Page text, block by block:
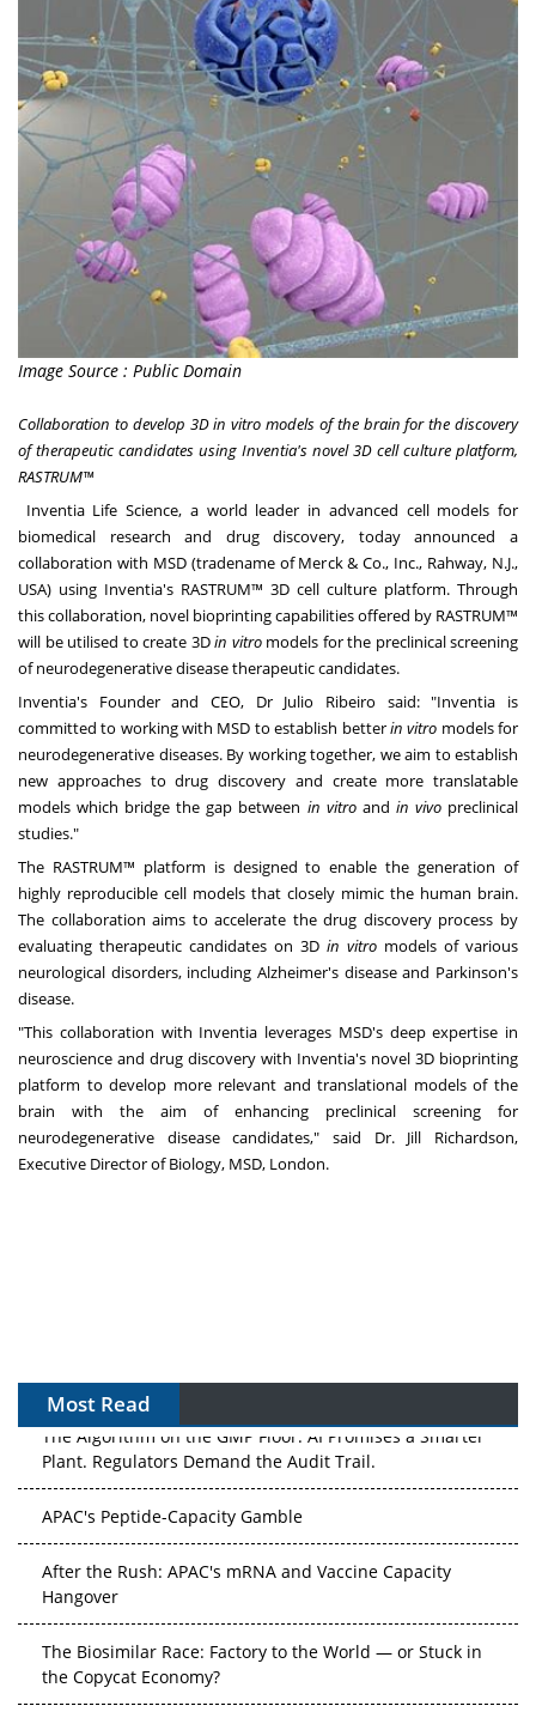
Image Source : Public Domain
Collaboration to develop 3D in vitro models of the brain for the discovery
of therapeutic candidates using Inventia's novel 3D cell culture platform,
RASTRUM™
Inventia Life Science, a world leader in advanced cell models for
biomedical research and drug discovery, today announced a
collaboration with MSD (tradename of Merck & Co., Inc., Rahway, N.J.,
USA) using Inventia's RASTRUM™ 3D cell culture platform. Through
this collaboration, novel bioprinting capabilities offered by RASTRUM™
will be utilised to create 3Din vitromodels for the preclinical screening
of neurodegenerative disease therapeutic candidates.
Inventia's Founder and CEO, Dr Julio Ribeiro said: "Inventia is
committed to working with MSD to establish betterin vitro models for
neurodegenerative diseases. By working together, we aim to establish
new approaches to drug discovery and create more translatable
models which bridge the gap between in vitroand in vivo preclinical
studies."
The RASTRUM™ platform is designed to enable the generation of
highly reproducible cell models that closely mimic the human brain.
The collaboration aims to accelerate the drug discovery process by
evaluating therapeutic candidates on 3D in vitro models of various
neurological disorders, including Alzheimer's disease and Parkinson's
disease.
"This collaboration with Inventia leverages MSD's deep expertise in
neuroscience and drug discovery with Inventia's novel 3D bioprinting
platform to develop more relevant and translational models of the
brain with the aim of enhancing preclinical screening for
neurodegenerative disease candidates," said Dr. Jill Richardson,
Executive Director of Biology, MSD, London.
Most Read
The Algorithm on the GMP Floor: AI Promises a Smarter
Plant. Regulators Demand the Audit Trail.
Hangover
the Copycat Economy?